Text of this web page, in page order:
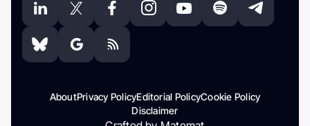
AboutPrivacy PolicyEditorial PolicyCookie Policy
Disclaimer